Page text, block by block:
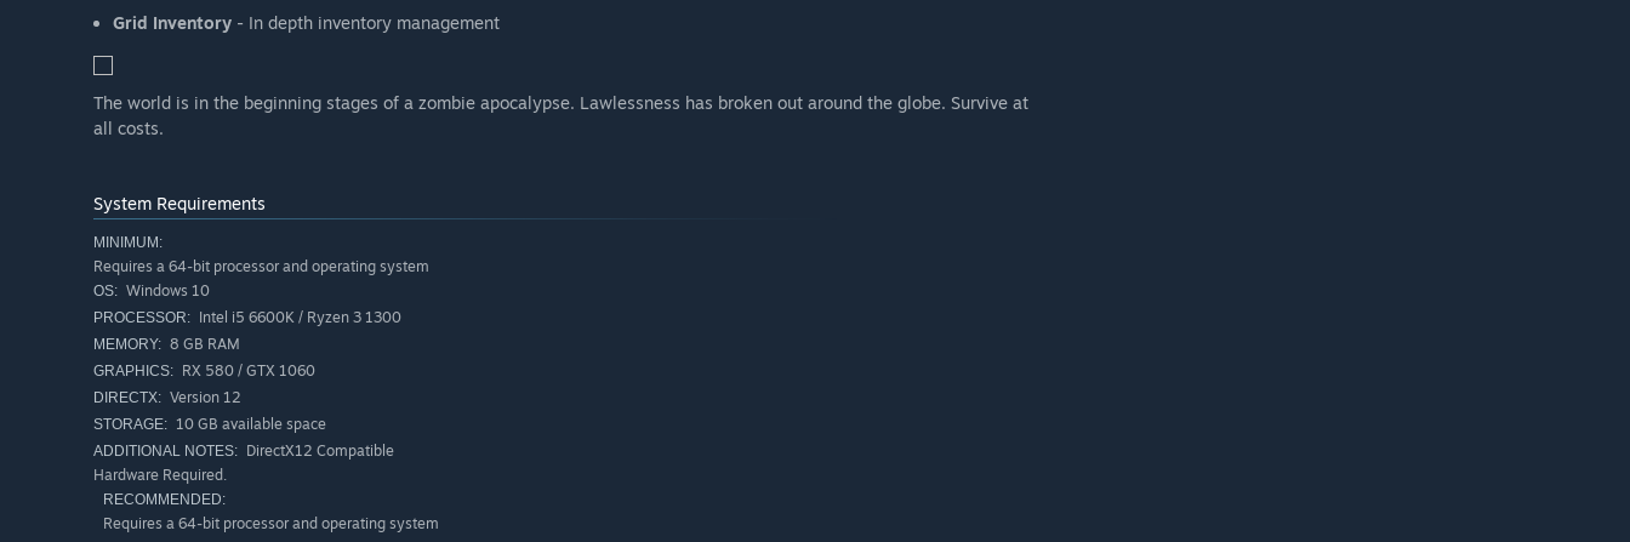
Grid Inventory - In depth inventory management
The world is in the beginning stages of a zombie apocalypse. Lawlessness has broken out around the globe. Survive at
all costs.
System Requirements
MINIMUM:
Requires a 64-bit processor and operating system
OS: Windows 10
PROCESSOR: Intel i5 6600K / Ryzen 3 1300
MEMORY: 8 GB RAM
GRAPHICS: RX 580 / GTX 1060
DIRECTX: Version 12
STORAGE: 10 GB available space
ADDITIONAL NOTES: DirectX12 Compatible
Hardware Required.
RECOMMENDED:
Requires a 64-bit processor and operating system